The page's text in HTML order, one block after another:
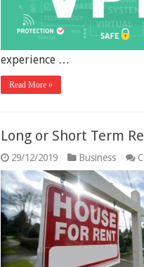
experience …
Read More »
Long or Short Term
29/12/2019 Business